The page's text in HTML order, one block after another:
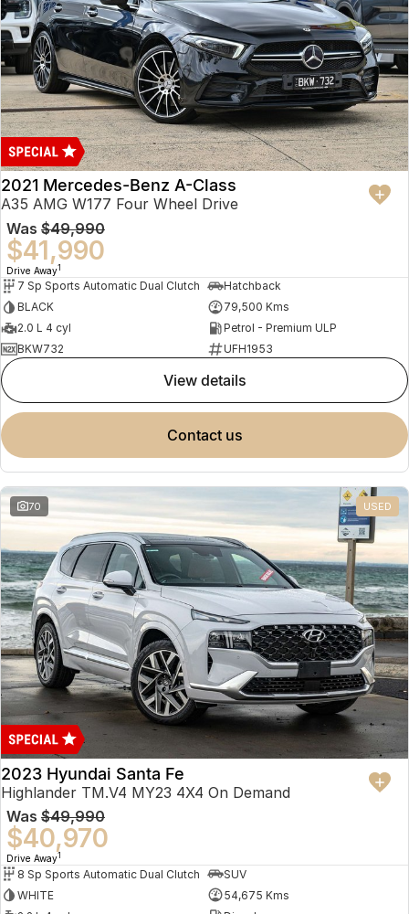
2021 Mercedes-Benz A-Class
A35 AMG W177 Four Wheel Drive
Was $49,990
$41,990
Drive Away1
7 Sp Sports Automatic Dual Clutch
Hatchback
BLACK
79,500 Kms
2.0 L 4 cyl
Petrol - Premium ULP
BKW732
UFH1953
view details
contact us
70 USED
2023 Hyundai Santa Fe
Highlander TM.V4 MY23 4X4 On Demand
Was $49,990
$40,970
Drive Away1
8 Sp Sports Automatic Dual Clutch
SUV
WHITE
54,675 Kms